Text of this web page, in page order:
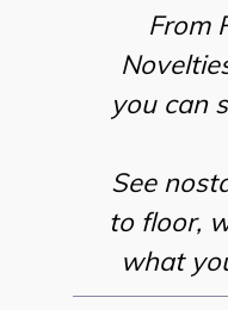
From
you can
See
to floor,
what